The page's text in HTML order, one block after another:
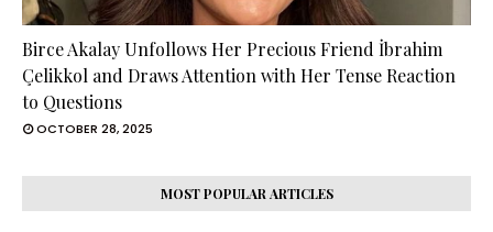
Birce Akalay Unfollows Her Precious Friend İbrahim
Çelikkol and Draws Attention with Her Tense Reaction
to Questions
OCTOBER 28, 2025
MOST POPULAR ARTICLES